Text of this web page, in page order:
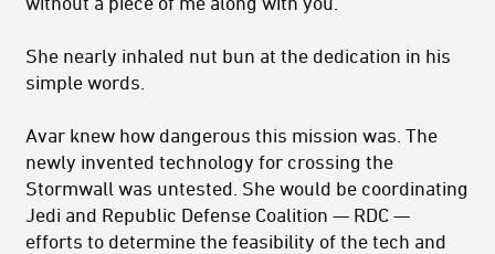
She nearly inhaled nut bun at the dedication in his
simple words.
Avar knew how dangerous this mission was. The
newly invented technology for crossing the
Stormwall was untested. She would be co­ordinating
Jedi and Republic Defense Coalition — RDC —
efforts to determine the feasibility of the tech and